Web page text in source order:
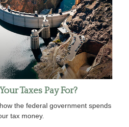
Taxes Pay For?
the federal government spends
tax money.